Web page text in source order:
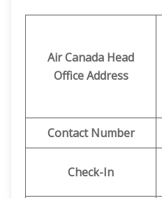
Air Canada Head
Office Address
Contact Number
Check-In